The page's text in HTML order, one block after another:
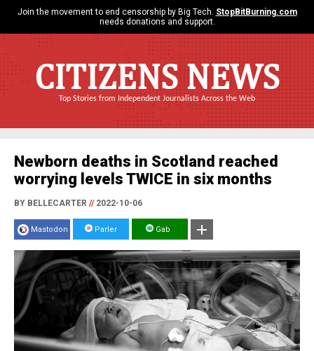
Join the movement to end censorship by Big Tech. StopBitBurning.com
needs donations and support.
CITIZENS NEWS
Top Stories from Independent Journalists Across the Web
Newborn deaths in Scotland reached
worrying levels TWICE in six months
BY BELLECARTER //2022-10-06
Mastodon Parler Gab